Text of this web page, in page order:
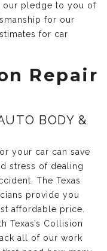
our pledge to you of
for our
for car
Repair
BODY &
your car can save
stress of dealing
The Texas
provide you
affordable price.
Texas’s Collision
all of our work